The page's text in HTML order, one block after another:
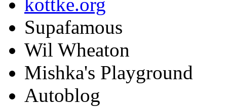
Supafamous
Wil Wheaton
Mishka's Playground
Autoblog